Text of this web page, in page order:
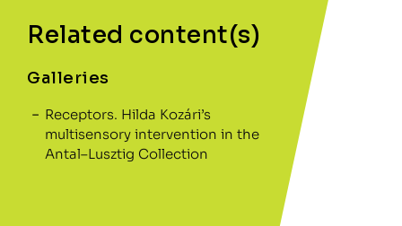
Related content(s)
Galleries
Receptors. Hilda Kozári’s
multisensory intervention in the
Antal–Lusztig Collection